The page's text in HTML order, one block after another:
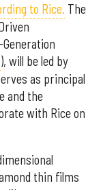
to Rice. The
), will be led by
as principal
and the
with Rice on
thin films